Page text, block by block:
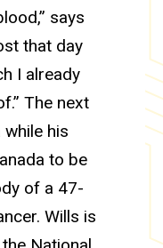
says
that day
I already
The next
his
to be
of a 47-
Wills is